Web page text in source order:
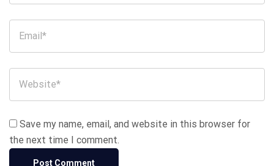
Save my name, email, and website in this browser for
the next time I comment.